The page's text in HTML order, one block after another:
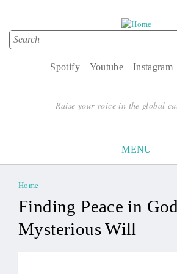
Search form
Search
Instagram
Youtube
Spotify
Raise your voice in the global
MENU
You are here
Home
Finding Peace in
Mysterious Will